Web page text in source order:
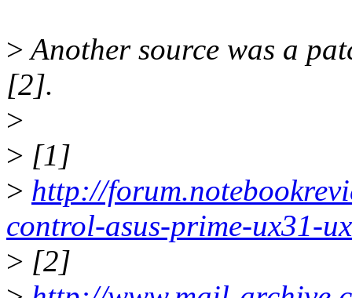
>Another source was a
[2].
>
> [1]
> http://
control-asus-prime-ux31-
> [2]